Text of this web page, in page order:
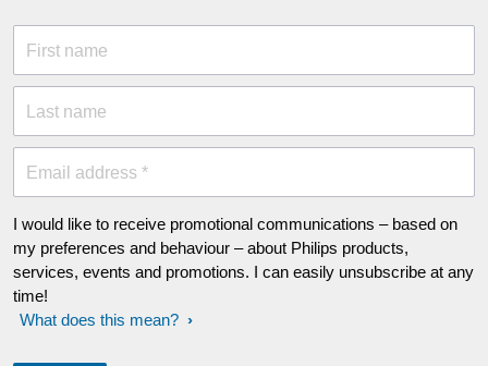
First name
Last name
Email address *
I would like to receive promotional communications – based on
my preferences and behaviour – about Philips products,
services, events and promotions. I can easily unsubscribe at any
time!
What does this mean?